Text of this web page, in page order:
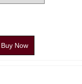
Buy Now